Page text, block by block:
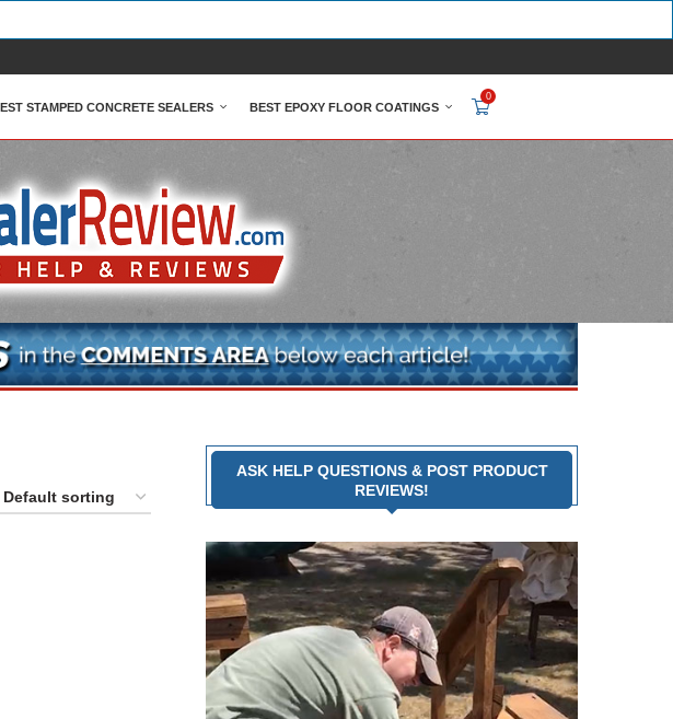
STAMPED CONCRETE SEALERS BEST EPOXY FLOOR COATINGS
0
ASK HELP QUESTIONS & POST PRODUCT
REVIEWS!